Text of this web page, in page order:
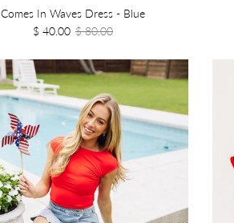
Comes In Waves Dress - Blue
$ 40.00 $ 80.00